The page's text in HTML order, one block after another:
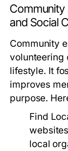
Community
and Social
Community
volunteering
lifestyle. It
improves
purpose.
Find
local